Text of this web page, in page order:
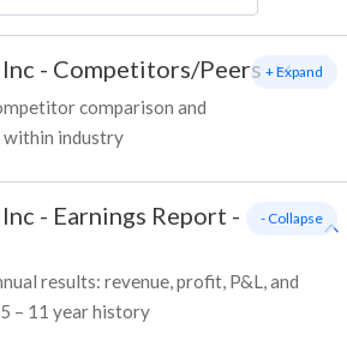
- Competitors/Peers
comparison and
within industry
+ Expand
- Earnings Report -
results: revenue, profit, P&L, and
– 11 year history
- Collapse